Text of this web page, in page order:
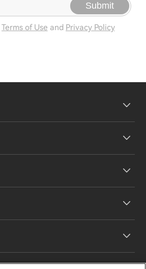
Submit
Terms of Use and Privacy Policy